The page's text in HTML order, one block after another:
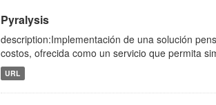
Pyralysis
description:Implementación de una solución
costos, ofrecida como un servicio que permita
URL